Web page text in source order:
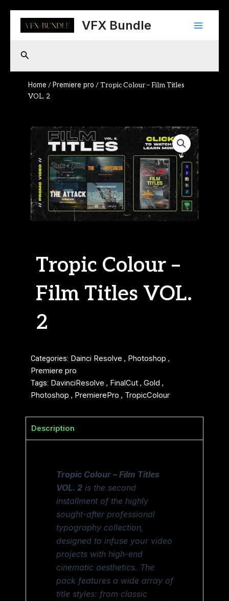
content
VFX Bundle
Main
Search
Home / Premiere pro / Tropic Colour – Film Titles
VOL. 2
Tropic Colour –
Film Titles VOL.
2
Categories: Dainci Resolve , Photoshop ,
Premiere pro
Tags: DavinciResolve , FinalCut , Gold ,
Photoshop , PremierePro , TropicColour
Description
Tropic Colour – Film Titles
VOL. 2 is the second
installment of the highly
sought-after professional
typography collection,
designed to infuse your video
projects with high-end
cinematic aesthetics. The
pack features a wide array of
title styles: from classic